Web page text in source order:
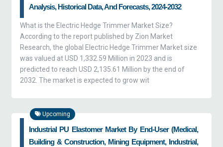
Analysis, Historical Data, And Forecasts, 2024-2032
What is the Electric Hedge Trimmer Market Size?
According to the report published by Zion Market
Research, the global Electric Hedge Trimmer Market size
was valued at USD 1,332.59 Million in 2023 and is
predicted to reach USD 2,135.61 Million by the end of
2032. The market is expected to grow wit
Upcoming
Industrial PU Elastomer Market By End-User (medical,
Building & Construction, Mining Equipment, Industrial,